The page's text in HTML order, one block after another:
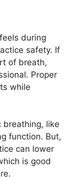
during
safety. If
of breath,
Proper
while
breathing, like
function. But,
can lower
is good